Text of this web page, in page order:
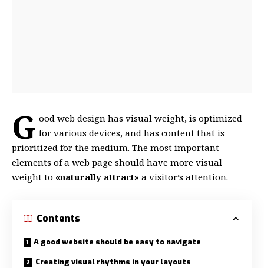
G ood web design has visual weight, isoptimized
for various devices, and has content that is
prioritized for the medium. The most important
elements of a web page should have more visual
weight to «naturally attract» a visitor’s attention.
Contents
A good website should be easy to navigate
Creating visual rhythms in your layouts